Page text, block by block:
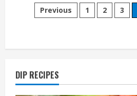
Tian
Posts
Previous 1 2 3
DIP RECIPES